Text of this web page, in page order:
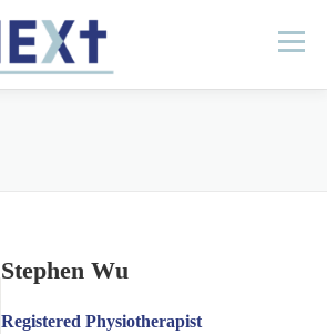
Menu
Stephen Wu
Registered Physiotherapist